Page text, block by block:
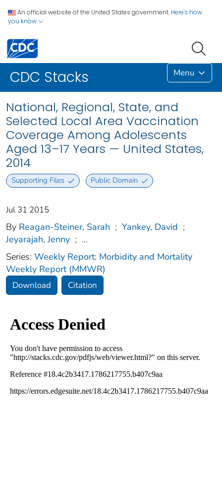
An official website of the United States government. Here's how
you know
CDC Stacks Menu
National, Regional, State, and
Selected Local Area Vaccination
Coverage Among Adolescents
Aged 13–17 Years — United States,
2014
Supporting Files Public Domain
Jul 31 2015
By Reagan-Steiner, Sarah ; Yankey, David ;
Jeyarajah, Jenny ; ...
Series: Weekly Report: Morbidity and Mortality
Weekly Report (MMWR)
Download Citation